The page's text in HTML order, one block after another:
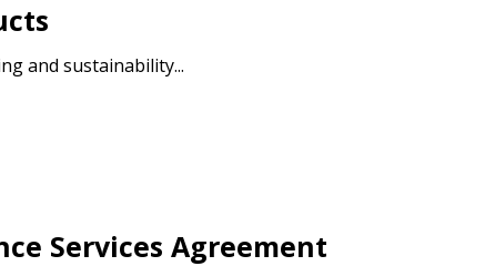
and sustainability...
Services Agreement
Supplier